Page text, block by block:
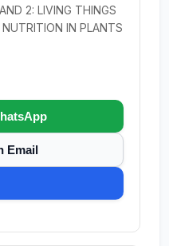
2: LIVING THINGS
IN PLANTS
Email